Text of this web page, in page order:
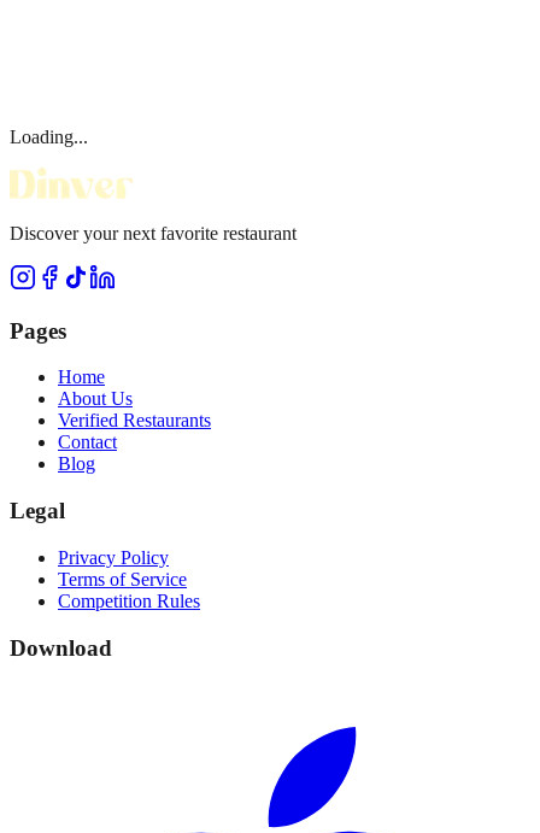
Loading...
Discover your next favorite restaurant
Pages
Home
About Us
Verified Restaurants
Contact
Blog
Legal
Privacy Policy
Terms of Service
Competition Rules
Download